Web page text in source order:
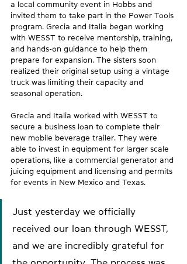
a local community event in Hobbs and
invited them to take part in the Power Tools
program. Grecia and Italia began working
with WESST to receive mentorship, training,
and hands-on guidance to help them
prepare for expansion. The sisters soon
realized their original setup using a vintage
truck was limiting their capacity and
seasonal operation.
Grecia and Italia worked with WESST to
secure a business loan to complete their
new mobile beverage trailer. They were
able to invest in equipment for larger scale
operations, like a commercial generator and
juicing equipment and licensing and permits
for events in New Mexico and Texas.
Just yesterday we officially
received our loan through WESST,
and we are incredibly grateful for